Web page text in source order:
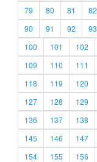
79
80 81 82
90
91 92 93
100
101 102
109
110 111
118
119 120
127
128 129
136
137 138
145
146 147
154
155 156